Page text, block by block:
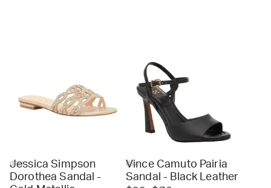
dsw
Jessica Simpson
Dorothea Sandal -
dsw
Vince Camuto Pairia
Sandal - Black Leather